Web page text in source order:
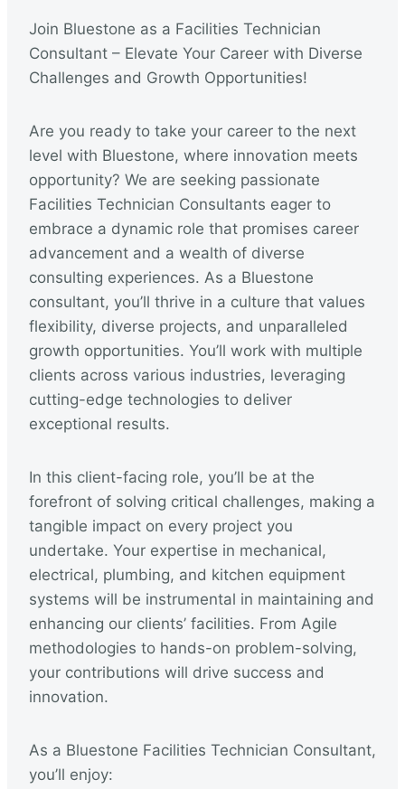
Join Bluestone as a Facilities Technician
Consultant – Elevate Your Career with Diverse
Challenges and Growth Opportunities!
Are you ready to take your career to the next
level with Bluestone, where innovation meets
opportunity? We are seeking passionate
Facilities Technician Consultants eager to
embrace a dynamic role that promises career
advancement and a wealth of diverse
consulting experiences. As a Bluestone
consultant, you’ll thrive in a culture that values
flexibility, diverse projects, and unparalleled
growth opportunities. You’ll work with multiple
clients across various industries, leveraging
cutting-edge technologies to deliver
exceptional results.
In this client-facing role, you’ll be at the
forefront of solving critical challenges, making a
tangible impact on every project you
undertake. Your expertise in mechanical,
electrical, plumbing, and kitchen equipment
systems will be instrumental in maintaining and
enhancing our clients’ facilities. From Agile
methodologies to hands-on problem-solving,
your contributions will drive success and
innovation.
As a Bluestone Facilities Technician Consultant,
you’ll enjoy: